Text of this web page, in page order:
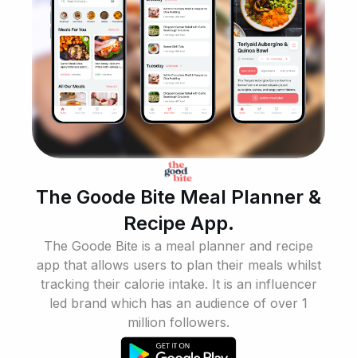
The Goode Bite Meal Planner &
Recipe App.
The Goode Bite is a meal planner and recipe
app that allows users to plan their meals whilst
tracking their calorie intake. It is an influencer
led brand which has an audience of over 1
million followers.